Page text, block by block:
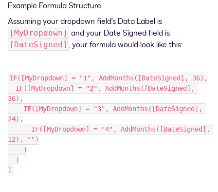
Example Formula Structure
Assuming your dropdown field's Data Label is
[MyDropdown] and your Date Signed field is
[DateSigned] , your formula would look like this:
IF([MyDropdown] = "1", AddMonths([DateSigned], 36),
36),
24),
12), "")
    )
  )
)